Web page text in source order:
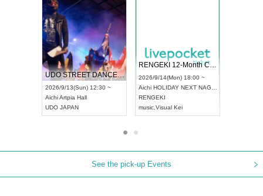
UDO STREET DANCE WORLD CHAMPIONSHIP JAPAN 2026
2026/9/13(Sun) 12:30 ~
AichiArtpia Hall
UDO JAPAN
RENGEKI 12-Month Consecutive ONE MAN TOUR "Seisei Ruten" -Sep. Edition -
2026/9/14(Mon) 18:00 ~
Aichi HOLIDAY NEXT NAGOYA
RENGEKI
music Visual Kei
See the pick-up Events